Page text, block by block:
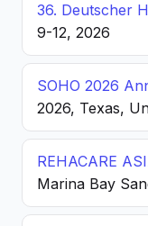
36. Deutscher
9-12, 2026
SOHO 2026
2026, Texas,
REHACARE
Marina Bay